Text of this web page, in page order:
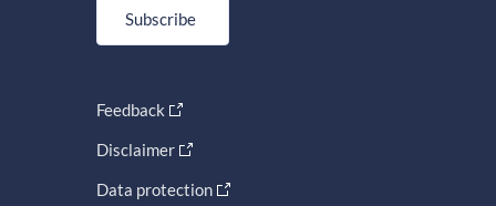
Subscribe
Feedback
Disclaimer
Data protection